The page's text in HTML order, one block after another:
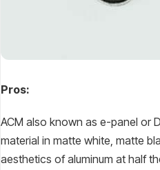
Pros:
ACM also known as e-panel or
material in matte white, matte
aesthetics of aluminum at half